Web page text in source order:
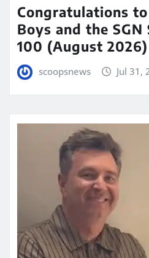
Congratulations
Boys and the SGN
100 (August 2026)
scoopsnews Jul 31,